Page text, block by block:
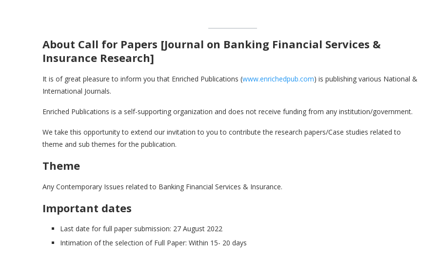
About Call for Papers [Journal on Banking Financial Services &
Insurance Research]
It is of great pleasure to inform you that Enriched Publications (www.enrichedpub.com) is publishing various National &
International Journals.
Enriched Publications is a self-supporting organization and does not receive funding from any institution/government.
We take this opportunity to extend our invitation to you to contribute the research papers/Case studies related to
theme and sub themes for the publication.
Theme
Any Contemporary Issues related to Banking Financial Services & Insurance.
Important dates
Last date for full paper submission: 27 August 2022
Intimation of the selection of Full Paper: Within 15- 20 days